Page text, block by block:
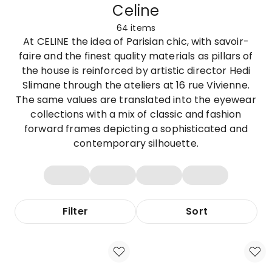
Celine
64 items
At CELINE the idea of Parisian chic, with savoir-
faire and the finest quality materials as pillars of
the house is reinforced by artistic director Hedi
Slimane through the ateliers at 16 rue Vivienne.
The same values are translated into the eyewear
collections with a mix of classic and fashion
forward frames depicting a sophisticated and
contemporary silhouette.
Filter Sort